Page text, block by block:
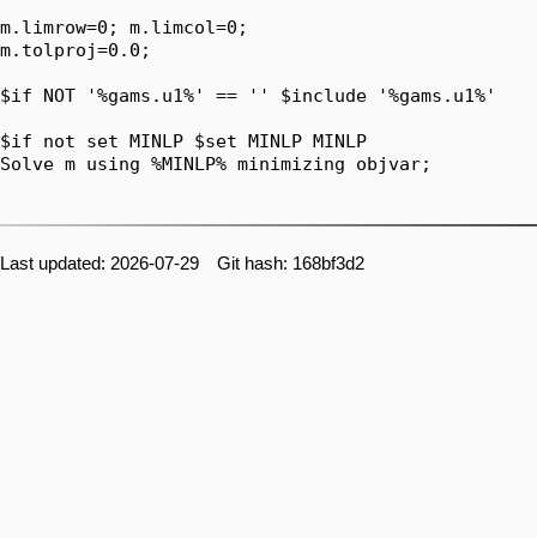
m.limrow=0; m.limcol=0;
m.tolproj=0.0;
$if NOT '%gams.u1%' == '' $include '%gams.u1%'
$if not set MINLP $set MINLP MINLP
Solve m using %MINLP% minimizing objvar;
Last updated: 2026-07-29 Git hash: 168bf3d2